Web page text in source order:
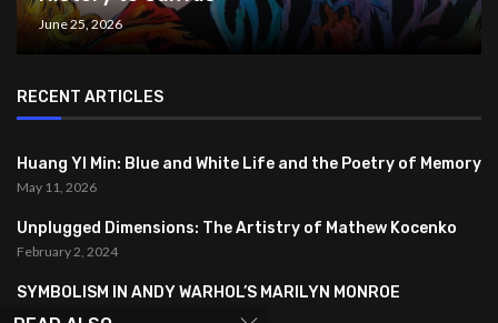
June 25, 2026
RECENT ARTICLES
Huang YI Min: Blue and White Life and the Poetry of Memory
May 11, 2026
Unplugged Dimensions: The Artistry of Mathew Kocenko
February 2, 2024
SYMBOLISM IN ANDY WARHOL’S MARILYN MONROE
PORTRAITS